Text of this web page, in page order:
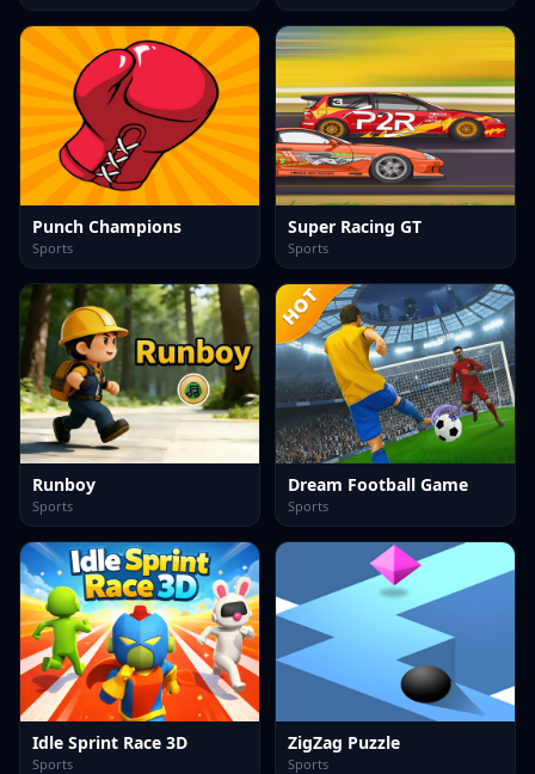
Punch Champions
Sports
Super Racing GT
Sports
Runboy
Sports
Dream Football Game
Sports
Idle Sprint Race 3D
Sports
ZigZag Puzzle
Sports